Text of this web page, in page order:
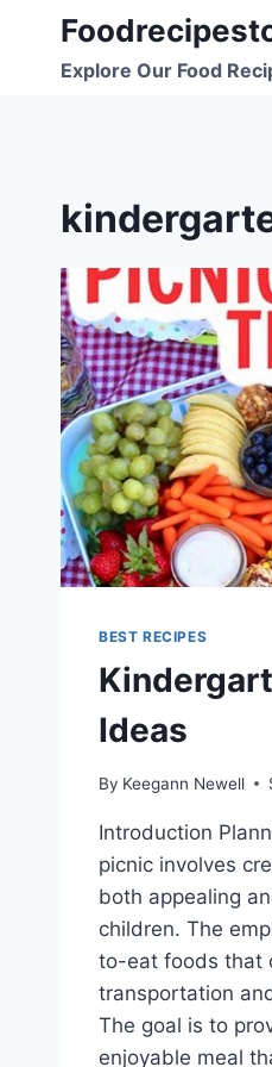
contentExplore Our Food
BEST RECIPES
Ideas
By Keegann Newell
Introduction
picnic involves
both appealing
children. The
to-eat foods that
transportation
The goal is to
enjoyable meal